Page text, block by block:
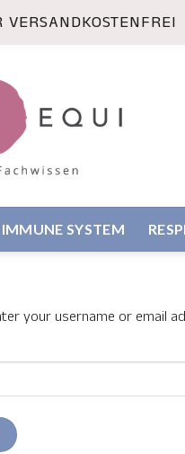
IMMUNE SYSTEM
your username or email